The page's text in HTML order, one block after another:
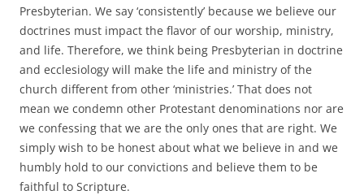
Presbyterian. We say ‘consistently’ because we believe our
doctrines must impact the flavor of our worship, ministry,
and life. Therefore, we think being Presbyterian in doctrine
and ecclesiology will make the life and ministry of the
church different from other ‘ministries.’ That does not
mean we condemn other Protestant denominations nor are
we confessing that we are the only ones that are right. We
simply wish to be honest about what we believe in and we
humbly hold to our convictions and believe them to be
faithful to Scripture.